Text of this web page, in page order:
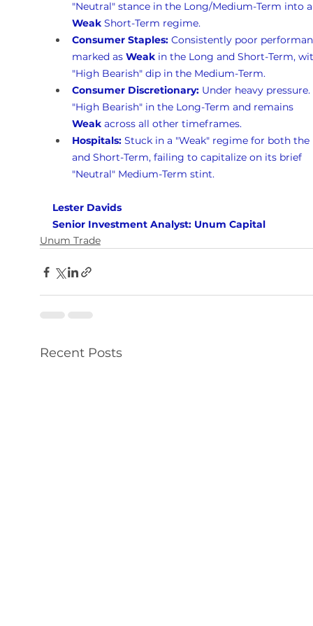
"Neutral" stance in the Long/Medium-Term into
Weak Short-Term regime.
Consumer Staples: Consistently poor
marked as Weak in the Long and Short-Term,
"High Bearish" dip in the Medium-Term.
Consumer Discretionary: Under heavy
"High Bearish" in the Long-Term and remains
Weak across all other timeframes.
Hospitals: Stuck in a "Weak" regime for both
and Short-Term, failing to capitalize on its brief
"Neutral" Medium-Term stint.
Lester Davids
Senior Investment Analyst: Unum Capital
Unum Trade
Recent Posts